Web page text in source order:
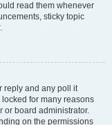
read them whenever
sticky topic
reply and any poll it
for many reasons
or board administrator.
on the permissions